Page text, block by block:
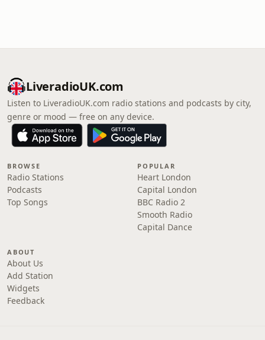
LiveradioUK.com
Listen to LiveradioUK.com radio stations and podcasts by city,
genre or mood — free on any device.
BROWSE
Radio Stations
Podcasts
Top Songs
POPULAR
Heart London
Capital London
BBC Radio 2
Smooth Radio
Capital Dance
ABOUT
About Us
Add Station
Widgets
Feedback